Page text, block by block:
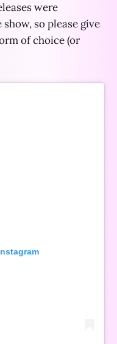
were
show, so please give
of choice (or